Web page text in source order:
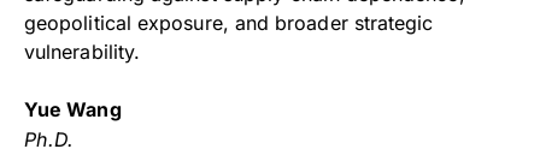
geopolitical exposure, and broader strategic
vulnerability.
Yue Wang
Ph.D.